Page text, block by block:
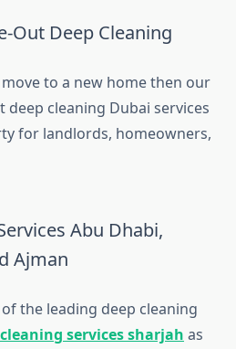
Out Deep Cleaning
to a new home then our
deep cleaning Dubai services
for landlords, homeowners,
Abu Dhabi,
Ajman
the leading deep cleaning
services sharjah as